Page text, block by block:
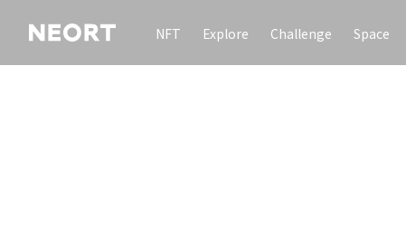
NFT Explore Challenge Space